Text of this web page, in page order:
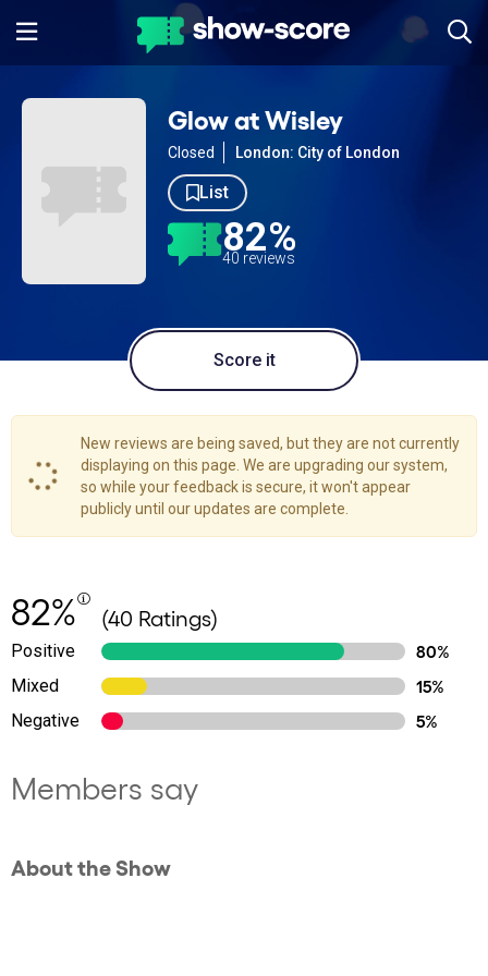
Glow at Wisley
Closed London: City of London
List
82%
40 reviews
Score it
New reviews are being saved, but they are not currently
displaying on this page. We are upgrading our system,
so while your feedback is secure, it won't appear
publicly until our updates are complete.
82% (40 Ratings)
Positive
80%
Mixed
15%
Negative
5%
Members say
About the Show